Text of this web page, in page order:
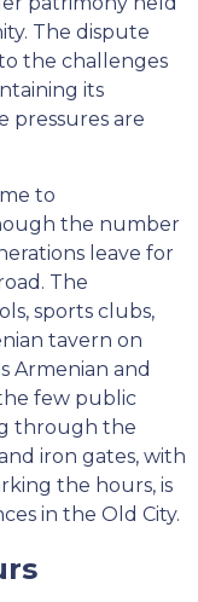
The dispute
the challenges
its
pressures are
to
the number
leave for
The
sports clubs,
tavern on
Armenian and
few public
through the
iron gates, with
the hours, is
in the Old City.